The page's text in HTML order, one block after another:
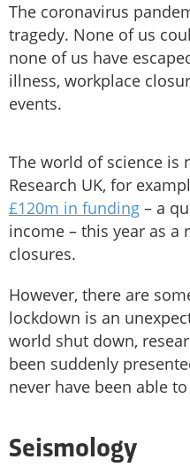
The coronavirus
tragedy. None of us
none of us have
illness, workplace
events.
The world of science is
Research UK, for
£120m in funding – a
income – this year as a
closures.
However, there are
lockdown is an
world shut down,
been suddenly
never have been able
Seismology